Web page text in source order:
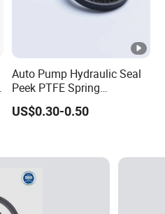
Auto Pump Hydraulic Seal
Peek PTFE Spring
Energized Seals
US$0.30-0.50